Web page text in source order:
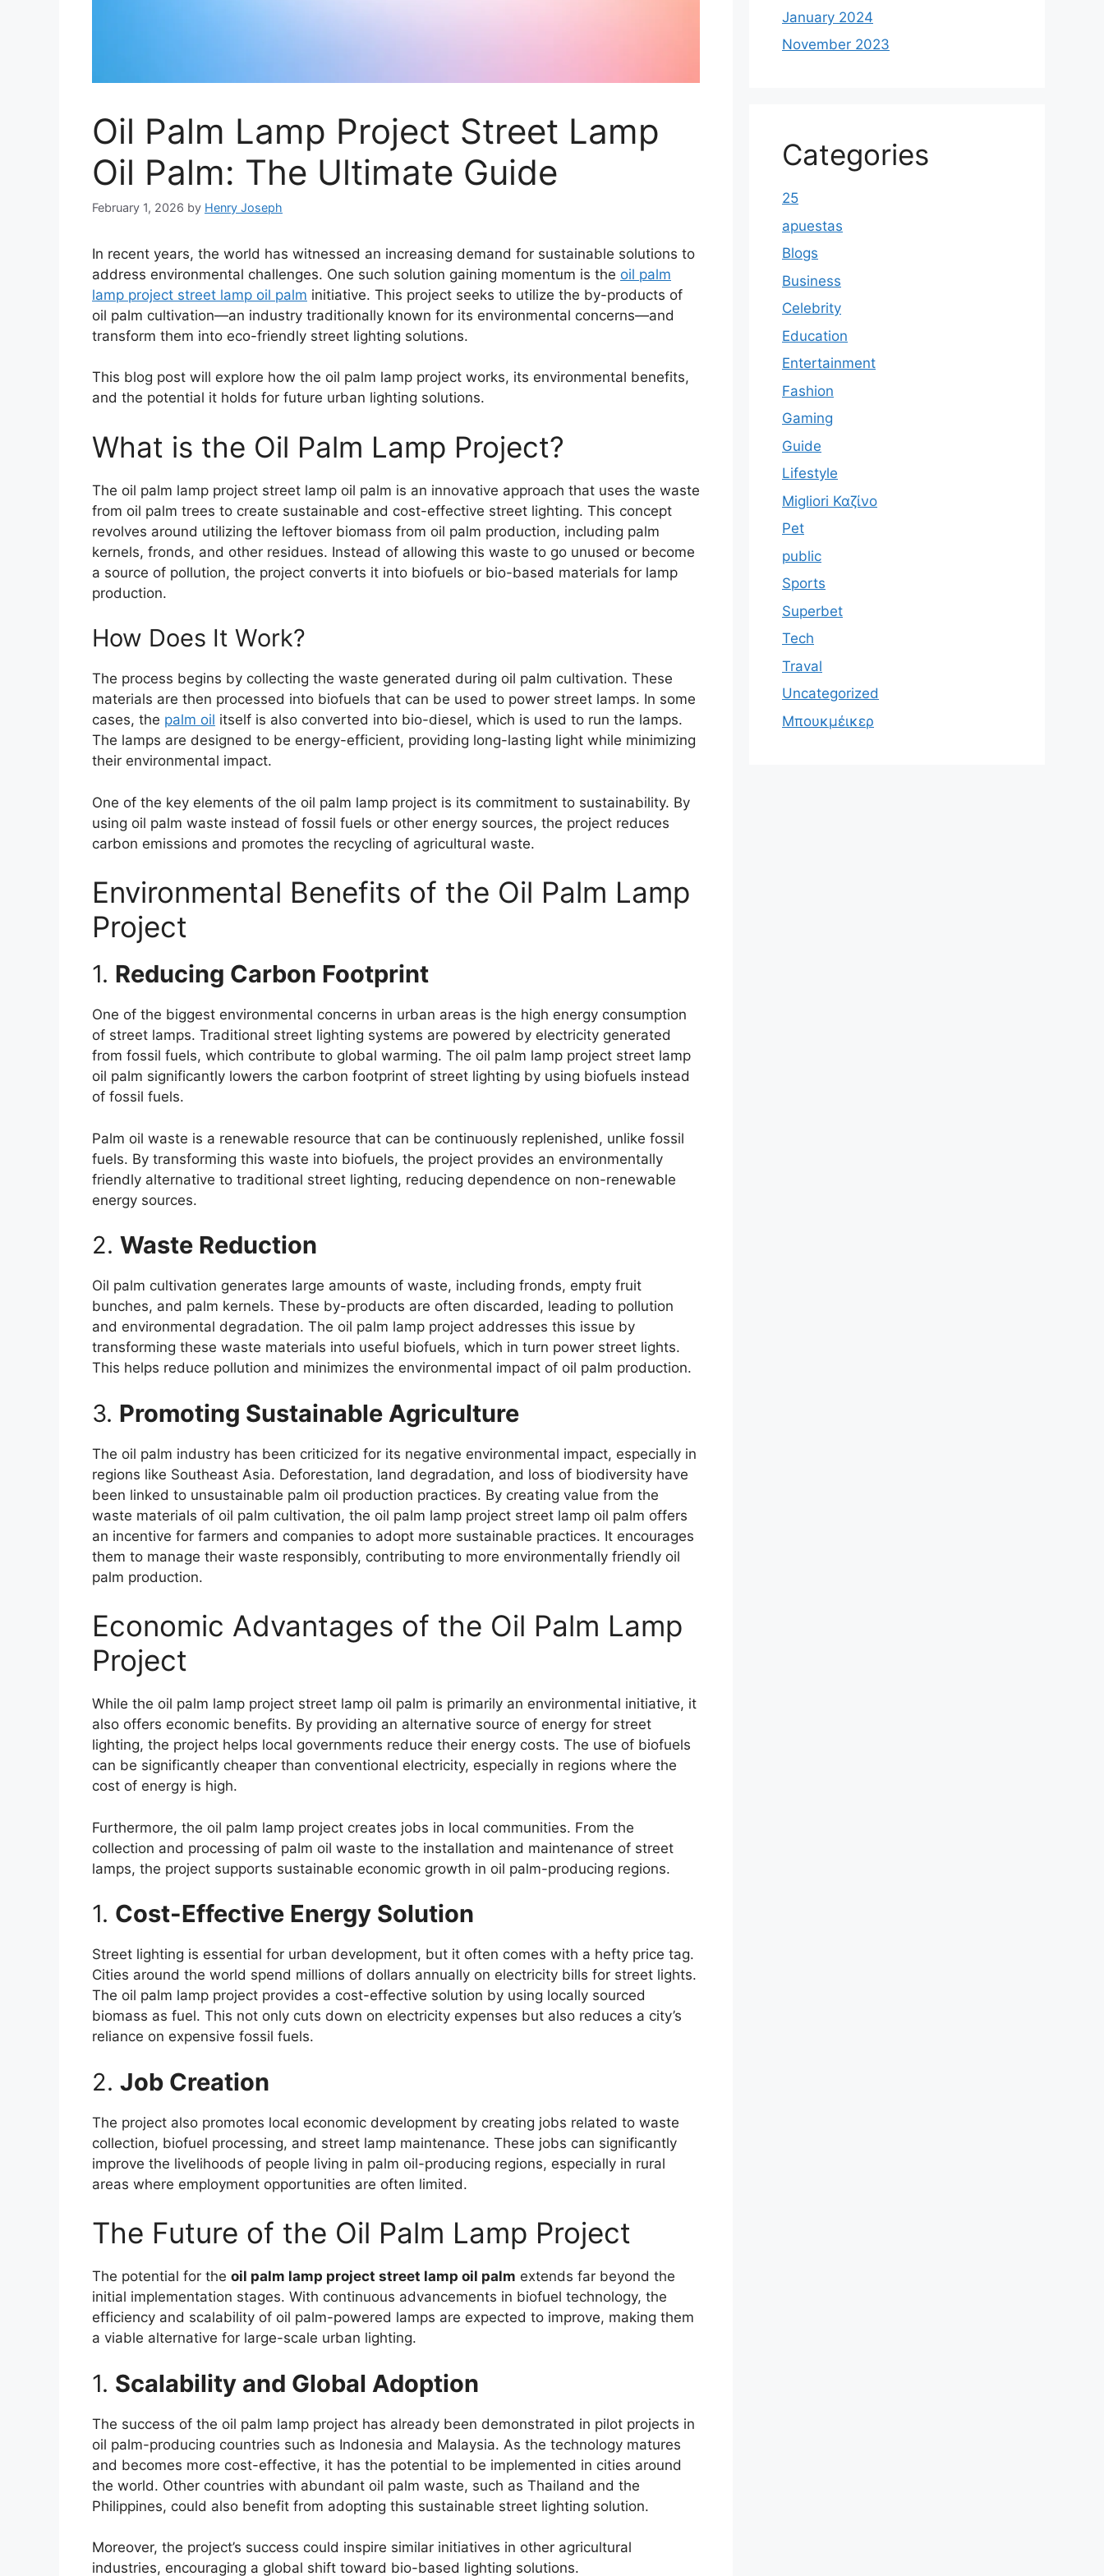
Oil Palm Lamp Project Street Lamp
Oil Palm: The Ultimate Guide
February 1, 2026 by Henry Joseph
In recent years, the world has witnessed an increasing demand for sustainable solutions to
address environmental challenges. One such solution gaining momentum is the oil palm
lamp project street lamp oil palm initiative. This project seeks to utilize the by-products of
oil palm cultivation—an industry traditionally known for its environmental concerns—and
transform them into eco-friendly street lighting solutions.
This blog post will explore how the oil palm lamp project works, its environmental benefits,
and the potential it holds for future urban lighting solutions.
What is the Oil Palm Lamp Project?
The oil palm lamp project street lamp oil palm is an innovative approach that uses the waste
from oil palm trees to create sustainable and cost-effective street lighting. This concept
revolves around utilizing the leftover biomass from oil palm production, including palm
kernels, fronds, and other residues. Instead of allowing this waste to go unused or become
a source of pollution, the project converts it into biofuels or bio-based materials for lamp
production.
How Does It Work?
The process begins by collecting the waste generated during oil palm cultivation. These
materials are then processed into biofuels that can be used to power street lamps. In some
cases, the palm oil itself is also converted into bio-diesel, which is used to run the lamps.
The lamps are designed to be energy-efficient, providing long-lasting light while minimizing
their environmental impact.
One of the key elements of the oil palm lamp project is its commitment to sustainability. By
using oil palm waste instead of fossil fuels or other energy sources, the project reduces
carbon emissions and promotes the recycling of agricultural waste.
Environmental Benefits of the Oil Palm Lamp
Project
1. Reducing Carbon Footprint
One of the biggest environmental concerns in urban areas is the high energy consumption
of street lamps. Traditional street lighting systems are powered by electricity generated
from fossil fuels, which contribute to global warming. The oil palm lamp project street lamp
oil palm significantly lowers the carbon footprint of street lighting by using biofuels instead
of fossil fuels.
Palm oil waste is a renewable resource that can be continuously replenished, unlike fossil
fuels. By transforming this waste into biofuels, the project provides an environmentally
friendly alternative to traditional street lighting, reducing dependence on non-renewable
energy sources.
2. Waste Reduction
Oil palm cultivation generates large amounts of waste, including fronds, empty fruit
bunches, and palm kernels. These by-products are often discarded, leading to pollution
and environmental degradation. The oil palm lamp project addresses this issue by
transforming these waste materials into useful biofuels, which in turn power street lights.
This helps reduce pollution and minimizes the environmental impact of oil palm production.
3. Promoting Sustainable Agriculture
The oil palm industry has been criticized for its negative environmental impact, especially in
regions like Southeast Asia. Deforestation, land degradation, and loss of biodiversity have
been linked to unsustainable palm oil production practices. By creating value from the
waste materials of oil palm cultivation, the oil palm lamp project street lamp oil palm offers
an incentive for farmers and companies to adopt more sustainable practices. It encourages
them to manage their waste responsibly, contributing to more environmentally friendly oil
palm production.
Economic Advantages of the Oil Palm Lamp
Project
While the oil palm lamp project street lamp oil palm is primarily an environmental initiative, it
also offers economic benefits. By providing an alternative source of energy for street
lighting, the project helps local governments reduce their energy costs. The use of biofuels
can be significantly cheaper than conventional electricity, especially in regions where the
cost of energy is high.
Furthermore, the oil palm lamp project creates jobs in local communities. From the
collection and processing of palm oil waste to the installation and maintenance of street
lamps, the project supports sustainable economic growth in oil palm-producing regions.
1. Cost-Effective Energy Solution
Street lighting is essential for urban development, but it often comes with a hefty price tag.
Cities around the world spend millions of dollars annually on electricity bills for street lights.
The oil palm lamp project provides a cost-effective solution by using locally sourced
biomass as fuel. This not only cuts down on electricity expenses but also reduces a city’s
reliance on expensive fossil fuels.
2. Job Creation
The project also promotes local economic development by creating jobs related to waste
collection, biofuel processing, and street lamp maintenance. These jobs can significantly
improve the livelihoods of people living in palm oil-producing regions, especially in rural
areas where employment opportunities are often limited.
The Future of the Oil Palm Lamp Project
The potential for the oil palm lamp project street lamp oil palm extends far beyond the
initial implementation stages. With continuous advancements in biofuel technology, the
efficiency and scalability of oil palm-powered lamps are expected to improve, making them
a viable alternative for large-scale urban lighting.
1. Scalability and Global Adoption
The success of the oil palm lamp project has already been demonstrated in pilot projects in
oil palm-producing countries such as Indonesia and Malaysia. As the technology matures
and becomes more cost-effective, it has the potential to be implemented in cities around
the world. Other countries with abundant oil palm waste, such as Thailand and the
Philippines, could also benefit from adopting this sustainable street lighting solution.
Moreover, the project’s success could inspire similar initiatives in other agricultural
industries, encouraging a global shift toward bio-based lighting solutions.
January 2024
November 2023
Categories
25
apuestas
Blogs
Business
Celebrity
Education
Entertainment
Fashion
Gaming
Guide
Lifestyle
Migliori Καζίνο
Pet
public
Sports
Superbet
Tech
Traval
Uncategorized
Μπουκμέικερ